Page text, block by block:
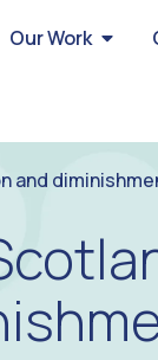
Our Work
and